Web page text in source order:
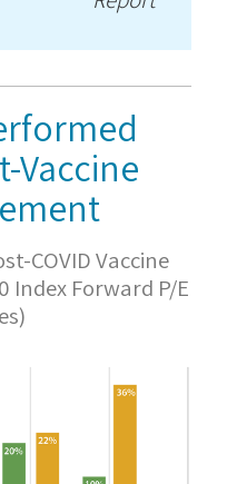
Vaccine
COVID Vaccine
Index Forward P/E